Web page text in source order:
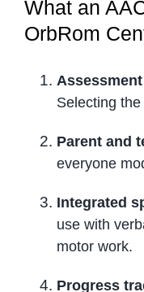
What an
OrbRom
Selecting
Parent and
everyone
Integrated
use with
motor work.
Progress